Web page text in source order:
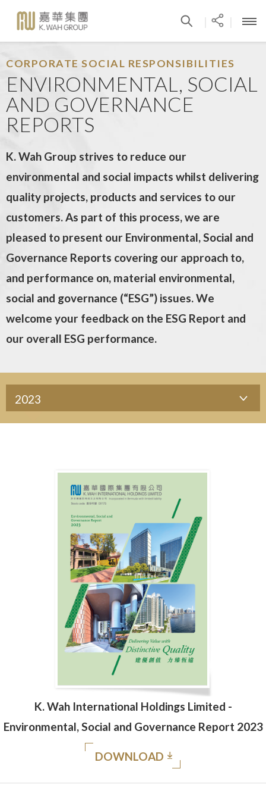
CORPORATE SOCIAL RESPONSIBILITIES
ENVIRONMENTAL, SOCIAL
AND GOVERNANCE
REPORTS
K. Wah Group strives to reduce our
environmental and social impacts whilst delivering
quality projects, products and services to our
customers. As part of this process, we are
pleased to present our Environmental, Social and
Governance Reports covering our approach to,
and performance on, material environmental,
social and governance (“ESG”) issues. We
welcome your feedback on the ESG Report and
our overall ESG performance.
2023
K. Wah International Holdings Limited -
Environmental, Social and Governance Report 2023
DOWNLOAD